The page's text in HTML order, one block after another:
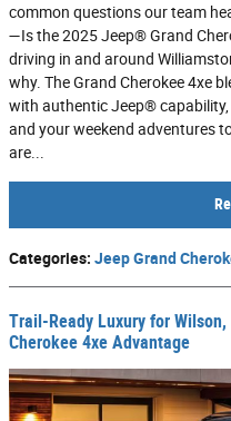
common questions our team
—Is the 2025 Jeep® Grand
driving in and around
why. The Grand Cherokee 4xe
with authentic Jeep®
and your weekend adventures
are...
Categories: Jeep Grand
Trail-Ready Luxury for
Cherokee 4xe Advantage